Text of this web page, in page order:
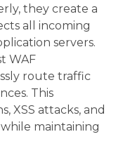
they create a
all incoming
servers.
WAF
route traffic
This
XSS attacks, and
maintaining